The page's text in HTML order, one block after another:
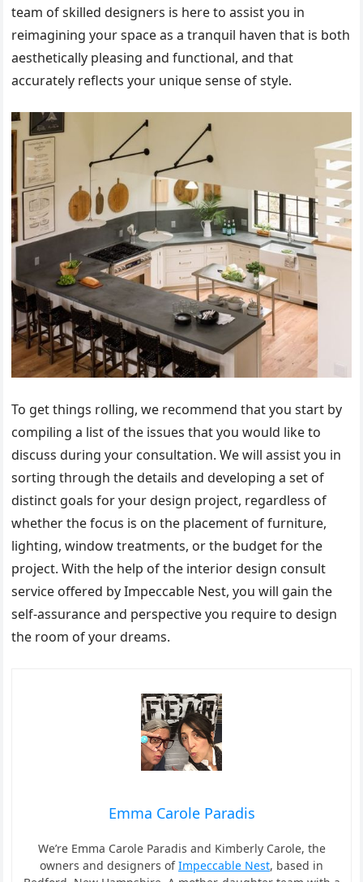
team of skilled designers is here to assist you in
reimagining your space as a tranquil haven that is both
aesthetically pleasing and functional, and that
accurately reflects your unique sense of style.
To get things rolling, we recommend that you start by
compiling a list of the issues that you would like to
discuss during your consultation. We will assist you in
sorting through the details and developing a set of
distinct goals for your design project, regardless of
whether the focus is on the placement of furniture,
lighting, window treatments, or the budget for the
project. With the help of the interior design consult
service offered by Impeccable Nest, you will gain the
self-assurance and perspective you require to design
the room of your dreams.
Emma Carole Paradis
We’re Emma Carole Paradis and Kimberly Carole, the
owners and designers ofImpeccable Nest, based in